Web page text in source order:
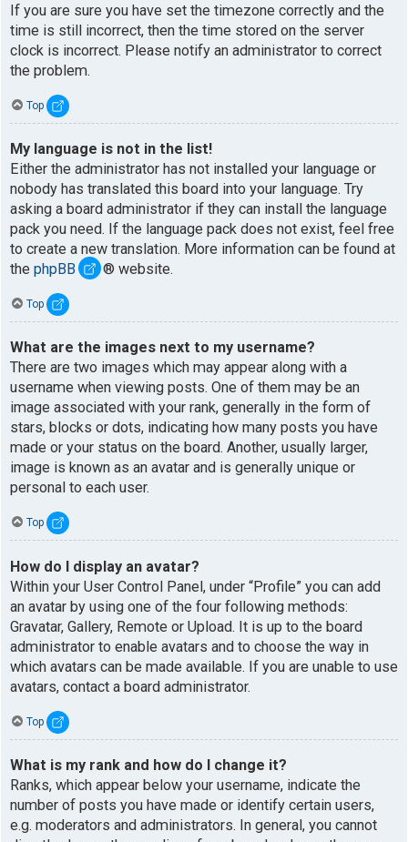
If you are sure you have set the timezone correctly and the
time is still incorrect, then the time stored on the server
clock is incorrect. Please notify an administrator to correct
the problem.
Top
My language is not in the list!
Either the administrator has not installed your language or
nobody has translated this board into your language. Try
asking a board administrator if they can install the language
pack you need. If the language pack does not exist, feel free
to create a new translation. More information can be found at
the phpBB ® website.
Top
What are the images next to my username?
There are two images which may appear along with a
username when viewing posts. One of them may be an
image associated with your rank, generally in the form of
stars, blocks or dots, indicating how many posts you have
made or your status on the board. Another, usually larger,
image is known as an avatar and is generally unique or
personal to each user.
Top
How do I display an avatar?
Within your User Control Panel, under “Profile” you can add
an avatar by using one of the four following methods:
Gravatar, Gallery, Remote or Upload. It is up to the board
administrator to enable avatars and to choose the way in
which avatars can be made available. If you are unable to use
avatars, contact a board administrator.
Top
What is my rank and how do I change it?
Ranks, which appear below your username, indicate the
number of posts you have made or identify certain users,
e.g. moderators and administrators. In general, you cannot